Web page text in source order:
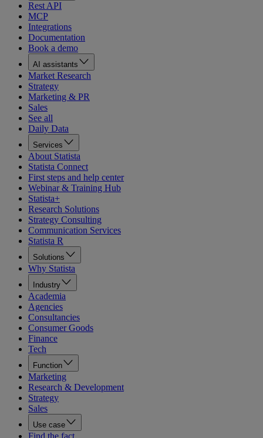
Rest API
MCP
Integrations
Documentation
Book a demo
AI assistants
Market Research
Strategy
Marketing & PR
Sales
See all
Daily Data
Services
About Statista
Statista Connect
First steps and help center
Webinar & Training Hub
Statista+
Research Solutions
Strategy Consulting
Communication Services
Statista R
Solutions
Why Statista
Industry
Academia
Agencies
Consultancies
Consumer Goods
Finance
Tech
Function
Marketing
Research & Development
Strategy
Sales
Use case
Find the fact